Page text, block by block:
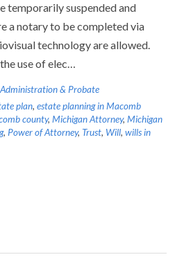
temporarily suspended and
a notary to be completed via
technology are allowed.
use of elec…
& Probate
plan, estate planning in Macomb
county, Michigan Attorney, Michigan
, Power of Attorney, Trust, Will, wills in